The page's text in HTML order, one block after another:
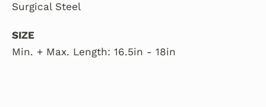
Surgical Steel
SIZE
Min. + Max. Length: 16.5in - 18in